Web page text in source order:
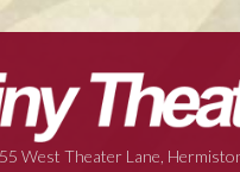
West Theater Lane,